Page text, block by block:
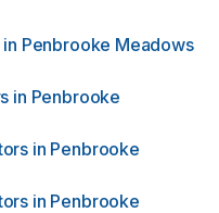
in Penbrooke Meadows
in Penbrooke
in Penbrooke
in Penbrooke